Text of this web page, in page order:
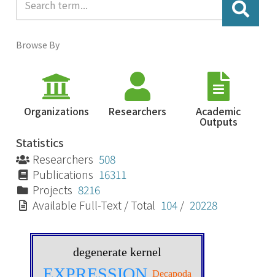
Browse By
Organizations Researchers Academic
Outputs
Statistics
Researchers 508
Publications 16311
Projects 8216
Available Full-Text / Total 104 / 20228